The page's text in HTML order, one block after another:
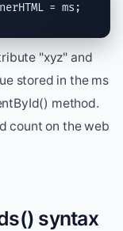
= ms;
"xyz" and
stored in the ms
method.
count on the web
syntax